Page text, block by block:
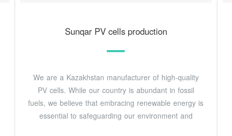
Sunqar PV cells production
We are a Kazakhstan manufacturer of high-quality
PV cells. While our country is abundant in fossil
fuels, we believe that embracing renewable energy is
essential to safeguarding our environment and